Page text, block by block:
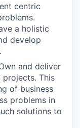
centric
a holistic
develop
and deliver
This
of business
problems in
solutions to